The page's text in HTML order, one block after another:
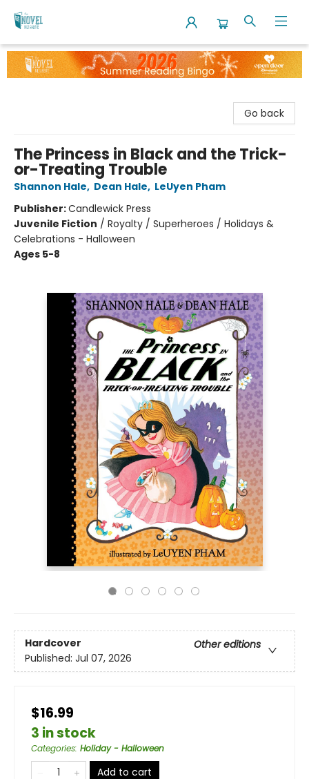
The Novel Neighbor
Go back
The Princess in Black and the Trick-
or-Treating Trouble
Shannon Hale, Dean Hale, LeUyen Pham
Publisher:Candlewick Press
Juvenile Fiction / Royalty / Superheroes / Holidays &
Celebrations - Halloween
Ages 5-8
Hardcover
Other editions
Published: Jul 07, 2026
$16.99
3 in stock
Categories: Holiday - Halloween
Add to cart